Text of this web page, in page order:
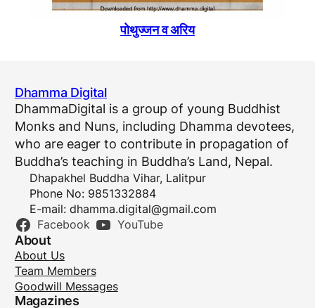
पोथुज्जन व अरिय
Dhamma Digital
DhammaDigital is a group of young Buddhist
Monks and Nuns, including Dhamma devotees,
who are eager to contribute in propagation of
Buddha’s teaching in Buddha’s Land, Nepal.
Dhapakhel Buddha Vihar, Lalitpur
Phone No: 9851332884
E-mail: dhamma.digital@gmail.com
Facebook YouTube
About
About Us
Team Members
Goodwill Messages
Magazines